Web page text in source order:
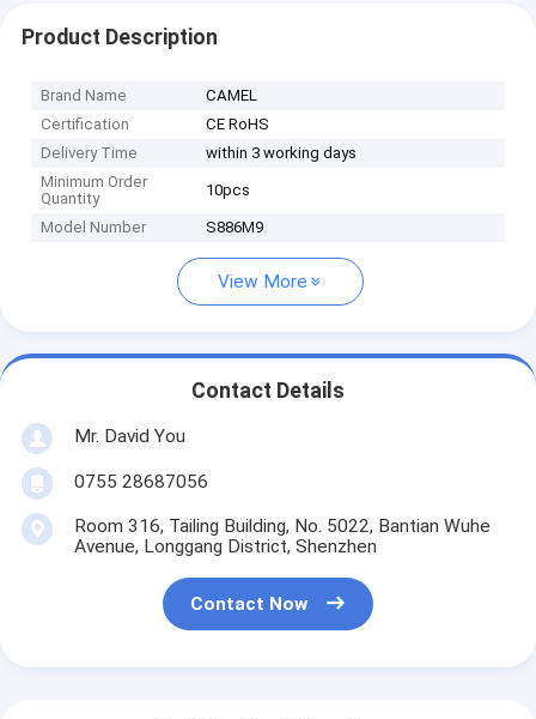
Product Description
Brand Name
CAMEL
Certification
CE RoHS
Delivery Time
within 3 working days
Minimum Order
Quantity
10pcs
Model Number S886M9
View More
Contact Details
Mr. David You
0755 28687056
Room 316, Tailing Building, No. 5022, Bantian Wuhe
Avenue, Longgang District, Shenzhen
Contact Now